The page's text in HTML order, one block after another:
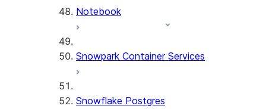
Notebook
Snowpark Container Services
Snowflake Postgres